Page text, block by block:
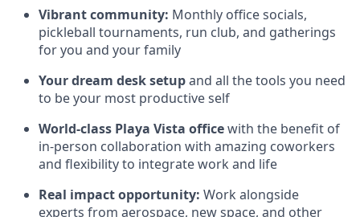
Vibrant community: Monthly office socials,
pickleball tournaments, run club, and gatherings
for you and your family
Your dream desk setupand all the tools you need
to be your most productive self
World-class Playa Vista officewith the benefit of
in-person collaboration with amazing coworkers
and flexibility to integrate work and life
Real impact opportunity: Work alongside
experts from aerospace, new space, and other